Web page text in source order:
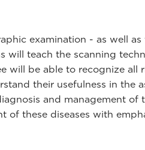
examination - as well
will teach the scanning
will be able to recognize all
their usefulness in the
and management of
of these diseases with